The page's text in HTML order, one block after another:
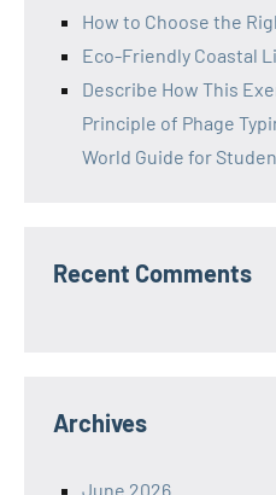
How to Choose the
Eco-Friendly Coastal
Describe How This
Principle of Phage
World Guide for
Recent Comments
Archives
June 2026